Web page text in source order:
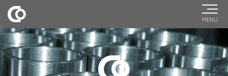
MENU